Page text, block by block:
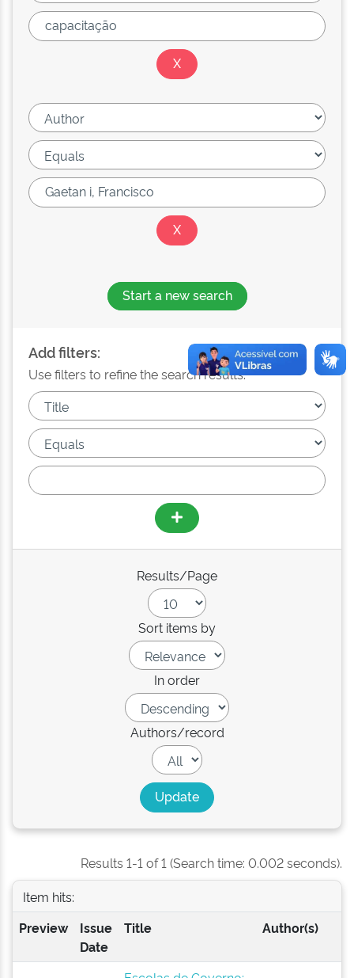
Start a new search
Add filters:
Use filters to refine the search results.
Results/Page
Sort items by
In order
Authors/record
Results 1-1 of 1 (Search time: 0.002 seconds).
Item hits:
Preview
Issue
Date
Title Author(s)